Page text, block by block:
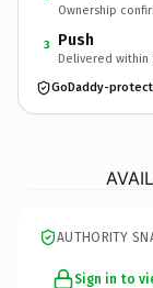
Ownership
3 Push
Delivered within
GoDaddy-
AUTHORITY
Sign in to